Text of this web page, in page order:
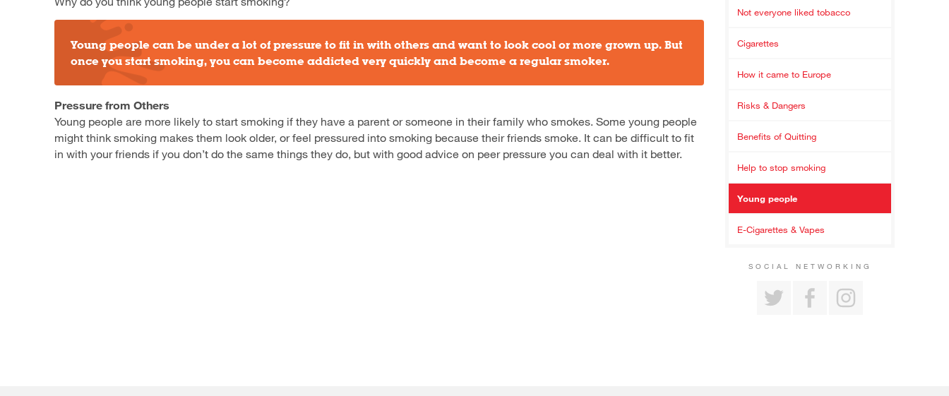
Young people can be under a lot of pressure to fit in with others and want to look cool or more grown up. But
once you start smoking, you can become addicted very quickly and become a regular smoker.
Pressure from Others
Young people are more likely to start smoking if they have a parent or someone in their family who smokes. Some young people
might think smoking makes them look older, or feel pressured into smoking because their friends smoke. It can be difficult to fit
in with your friends if you don’t do the same things they do, but with good advice on peer pressure you can deal with it better.
Not everyone liked tobacco
Cigarettes
How it came to Europe
Risks & Dangers
Benefits of Quitting
Help to stop smoking
Young people
E-Cigarettes & Vapes
SOCIAL NETWORKING